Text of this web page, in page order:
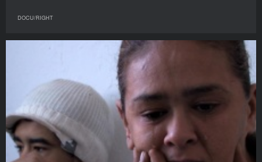
DOCU/RIGHT